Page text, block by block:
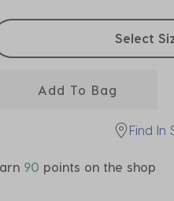
sizes
Select
Add To Bag
Find In
90 points on the shop